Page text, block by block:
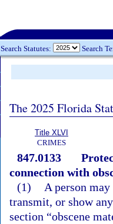
Search Statutes: Search
The 2025 Florida
Title XLVI
CRIMES
847.0133
connection with
(1)
A person
transmit, or show
section “obscene